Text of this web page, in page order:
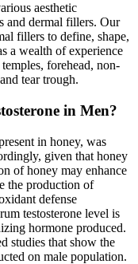
aesthetic
and dermal fillers. Our
fillers to define, shape,
a wealth of experience
forehead, non-
tear trough.
in Men?
in honey, was
given that honey
of honey may enhance
the production of
defense
testosterone level is
hormone produced.
studies that show the
on male population.